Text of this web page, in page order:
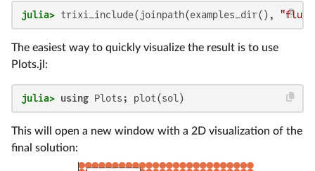
julia> trixi_include(joinpath(examples_dir(),
The easiest way to quickly visualize the result is to use
Plots.jl:
julia> using Plots; plot(sol)
This will open a new window with a 2D visualization of the
final solution: